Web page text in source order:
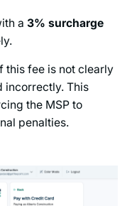
a 3% surcharge
this fee is not clearly
incorrectly. This
the MSP to
penalties.